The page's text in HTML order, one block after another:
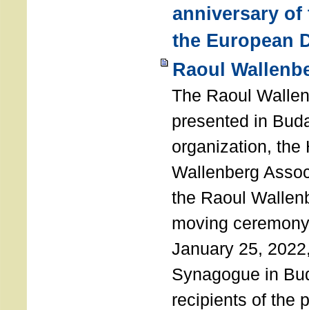
anniversary
the European
Raoul
The Raoul
presented in
organization, the
Wallenberg
the Raoul
moving
January 25,
Synagogue in
recipients of the